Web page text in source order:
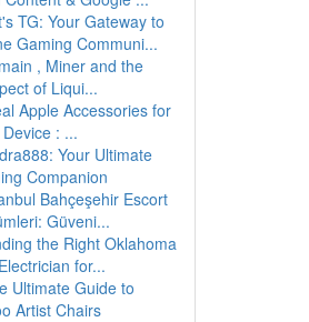
TG: Your Gateway to
Gaming Communi...
, Miner and the
of Liqui...
Apple Accessories for
: ...
Your Ultimate
Companion
Bahçeşehir Escort
Güveni...
the Right Oklahoma
for...
Ultimate Guide to
Artist Chairs